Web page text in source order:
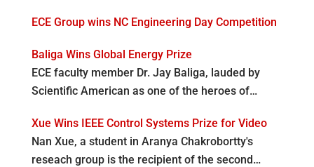
ECE Group wins NC Engineering Day Competition
Baliga Wins Global Energy Prize
ECE faculty member Dr. Jay Baliga, lauded by
Scientific American as one of the heroes of…
Xue Wins IEEE Control Systems Prize for Video
Nan Xue, a student in Aranya Chakrobortty's
reseach group is the recipient of the second…